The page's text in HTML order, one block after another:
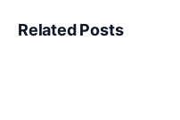
Related Posts